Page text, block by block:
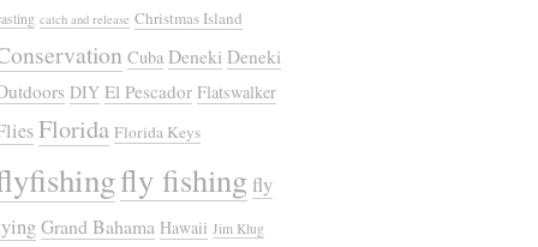
catch and release Christmas Island
Cuba Deneki Deneki
DIY El Pescador Flatswalker
Florida Florida Keys
fly fishing fly
Grand Bahama Hawaii Jim Klug